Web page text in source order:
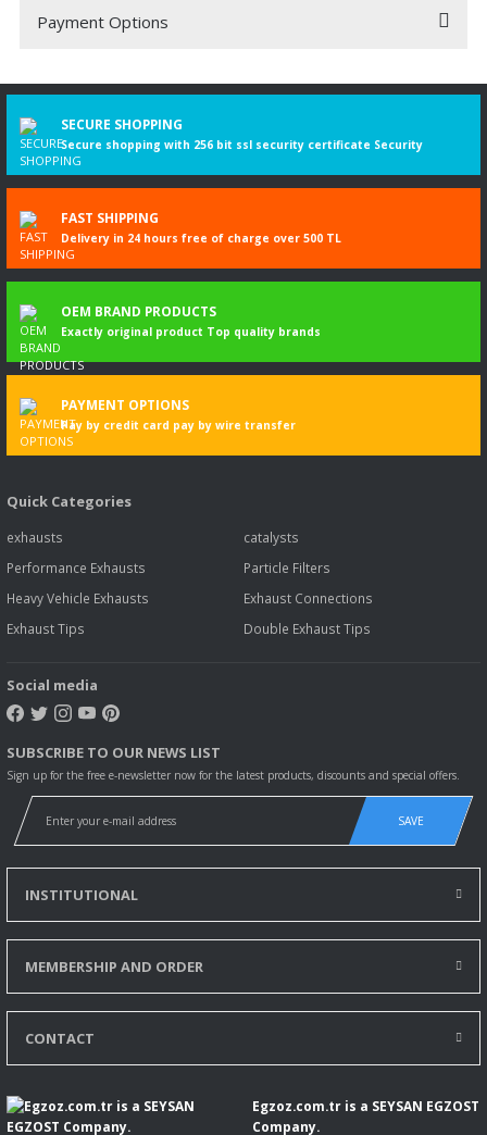
Be the first to comment on this product!
Payment Options
SECURE SHOPPING
Secure shopping with 256 bit ssl security certificate Security
FAST SHIPPING
Delivery in 24 hours free of charge over 500 TL
OEM BRAND PRODUCTS
Exactly original product Top quality brands
PAYMENT OPTIONS
Pay by credit card pay by wire transfer
Quick Categories
exhausts
catalysts
Performance Exhausts
Particle Filters
Heavy Vehicle Exhausts
Exhaust Connections
Exhaust Tips
Double Exhaust Tips
Social media
SUBSCRIBE TO OUR NEWS LIST
Sign up for the free e-newsletter now for the latest products, discounts and special offers.
SAVE
INSTITUTIONAL
MEMBERSHIP AND ORDER
CONTACT
Egzoz.com.tr is a SEYSAN EGZOST
Company.